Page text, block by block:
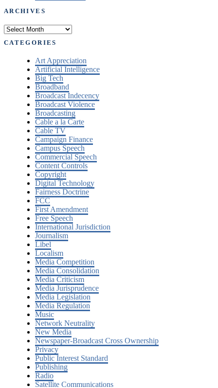
ARCHIVES
Archives
CATEGORIES
Art Appreciation
Artificial Intelligence
Big Tech
Broadband
Broadcast Indecency
Broadcast Violence
Broadcasting
Cable a la Carte
Cable TV
Campaign Finance
Campus Speech
Commercial Speech
Content Controls
Copyright
Digital Technology
Fairness Doctrine
FCC
First Amendment
Free Speech
International Jurisdiction
Journalism
Libel
Localism
Media Competition
Media Consolidation
Media Criticism
Media Jurisprudence
Media Legislation
Media Regulation
Music
Network Neutrality
New Media
Newspaper-Broadcast Cross Ownership
Privacy
Public Interest Standard
Publishing
Radio
Satellite Communications